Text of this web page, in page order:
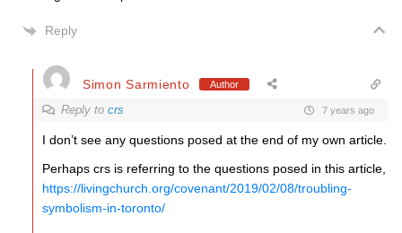
Reply
Simon Sarmiento Author
Reply to crs 7 years ago
I don’t see any questions posed at the end of my own article.
Perhaps crs is referring to the questions posed in this article,
https://livingchurch.org/covenant/2019/02/08/troubling-
symbolism-in-toronto/